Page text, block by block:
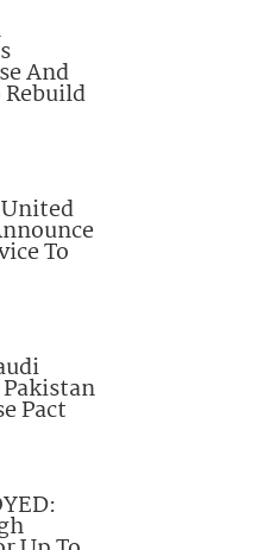
And
Rebuild
United
To
Pact